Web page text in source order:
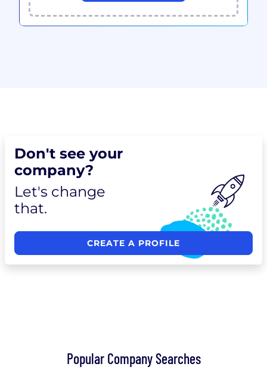
Don't see your
company?
Let's change
that.
CREATE A PROFILE
Popular Company Searches